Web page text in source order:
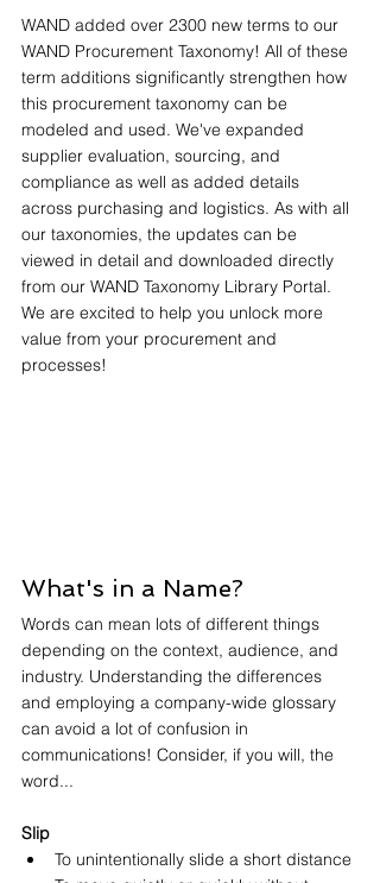
WAND added over 2300 new terms to our
WAND Procurement Taxonomy! All of these
term additions significantly strengthen how
this procurement taxonomy can be
modeled and used. We've expanded
supplier evaluation, sourcing, and
compliance as well as added details
across purchasing and logistics. As with all
our taxonomies, the updates can be
viewed in detail and downloaded directly
from our WAND Taxonomy Library Portal.
We are excited to help you unlock more
value from your procurement and
processes!
What's in a Name?
Words can mean lots of different things
depending on the context, audience, and
industry. Understanding the differences
and employing a company-wide glossary
can avoid a lot of confusion in
communications! Consider, if you will, the
word...
Slip
To unintentionally slide a short distance